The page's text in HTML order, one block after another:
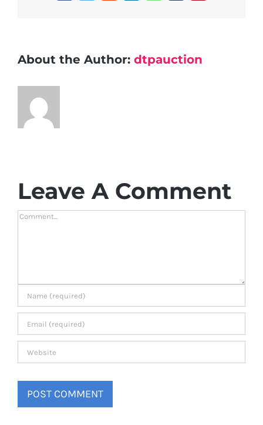
About the Author: dtpauction
Leave A Comment
Comment